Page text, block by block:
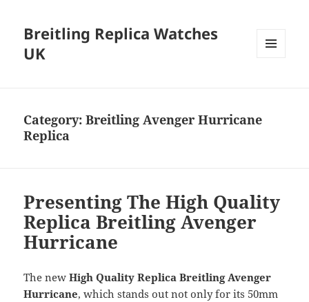
Breitling Replica Watches
UK
Category:Breitling Avenger Hurricane
Replica
Presenting The High Quality
Replica Breitling Avenger
Hurricane
The newHigh Quality Replica Breitling Avenger
Hurricane, which stands out not only for its 50mm